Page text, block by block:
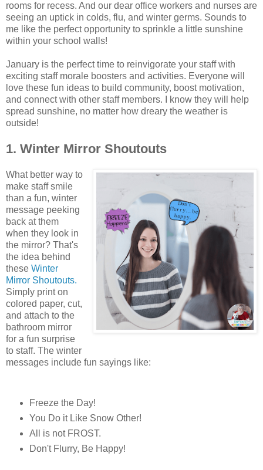
rooms for recess. And our dear office workers and nurses are
seeing an uptick in colds, flu, and winter germs. Sounds to
me like the perfect opportunity to sprinkle a little sunshine
within your school walls!
January is the perfect time to reinvigorate your staff with
exciting staff morale boosters and activities. Everyone will
love these fun ideas to build community, boost motivation,
and connect with other staff members. I know they will help
spread sunshine, no matter how dreary the weather is
outside!
1. Winter Mirror Shoutouts
What better way to
make staff smile
than a fun, winter
message peeking
back at them
when they look in
the mirror? That's
the idea behind
these Winter
Mirror Shoutouts.
Simply print on
colored paper, cut,
and attach to the
bathroom mirror
for a fun surprise
to staff. The winter
messages include fun sayings like:
Freeze the Day!
You Do it Like Snow Other!
All is not FROST.
Don't Flurry, Be Happy!